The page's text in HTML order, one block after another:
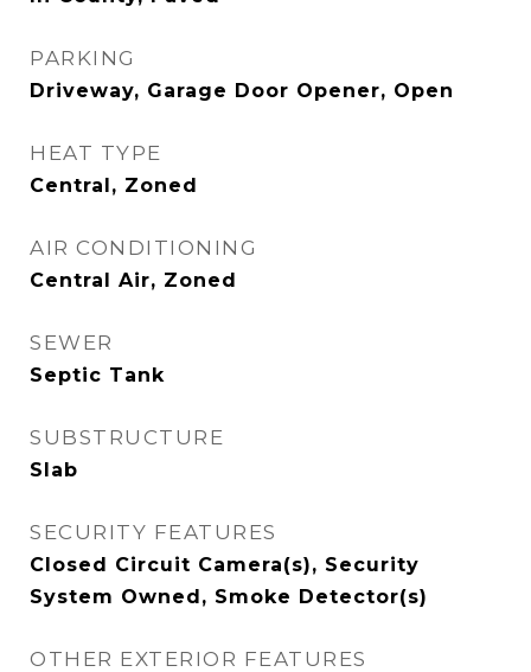
PARKING
Driveway, Garage Door Opener, Open
HEAT TYPE
Central, Zoned
AIR CONDITIONING
Central Air, Zoned
SEWER
Septic Tank
SUBSTRUCTURE
Slab
SECURITY FEATURES
Closed Circuit Camera(s), Security
System Owned, Smoke Detector(s)
OTHER EXTERIOR FEATURES